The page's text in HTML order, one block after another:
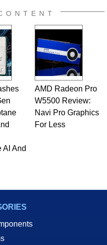
AI And
AMD Radeon Pro
W5500 Review:
Navi Pro Graphics
For Less